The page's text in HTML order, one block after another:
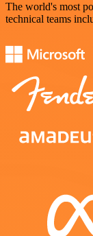
The world's most
technical teams